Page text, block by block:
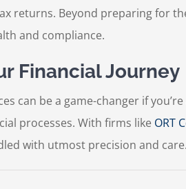
returns. Beyond preparing for
and compliance.
Financial Journey
can be a game-changer if
processes. With firms like ORT
with utmost precision and care.